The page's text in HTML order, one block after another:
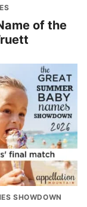
of the
SHOWDOWN